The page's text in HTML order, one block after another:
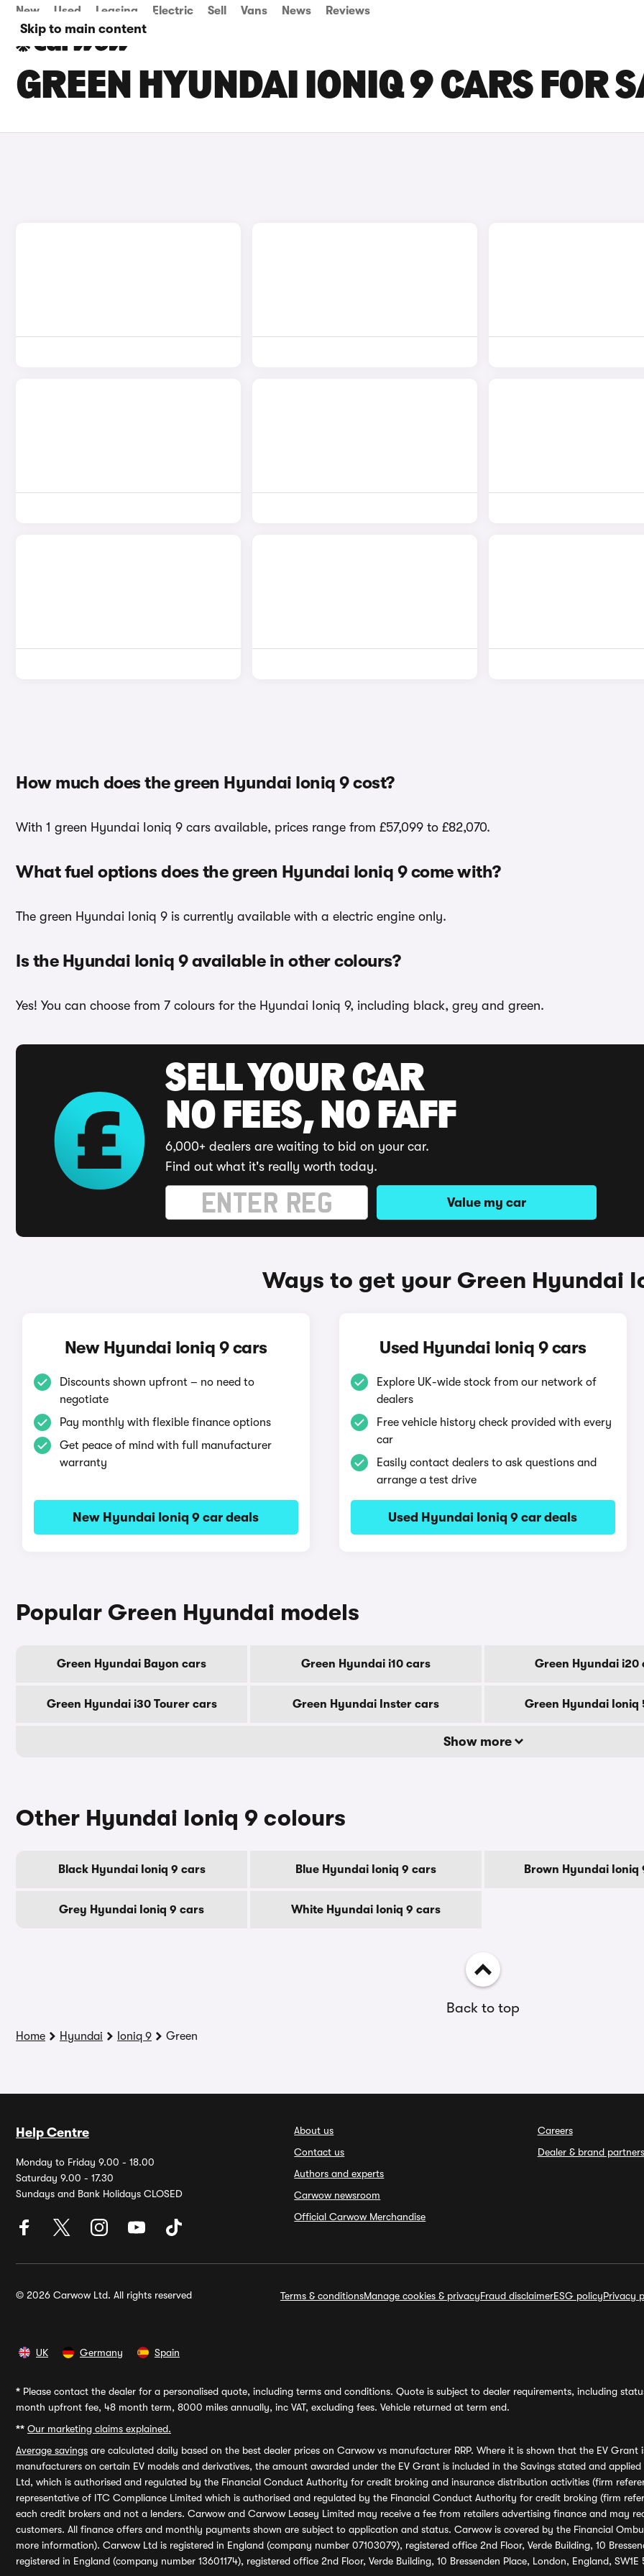
Skip to main content
New Used Leasing Electric Sell Vans News Reviews
GREEN HYUNDAI IONIQ 9 CARS FOR
How much does the green Hyundai Ioniq 9 cost?
With 1 green Hyundai Ioniq 9 cars available, prices range from £57,099 to £82,070.
What fuel options does the green Hyundai Ioniq 9 come with?
The green Hyundai Ioniq 9 is currently available with a electric engine only.
Is the Hyundai Ioniq 9 available in other colours?
Yes! You can choose from 7 colours for the Hyundai Ioniq 9, including black, grey and green.
SELL YOUR CAR
NO FEES, NO FAFF
6,000+ dealers are waiting to bid on your car.
Find out what it's really worth today.
Value my car
Ways to get your Green Hyundai
New Hyundai Ioniq 9 cars
Discounts shown upfront – no need to
negotiate
Pay monthly with flexible finance options
Get peace of mind with full manufacturer
warranty
New Hyundai Ioniq 9 car deals
Used Hyundai Ioniq 9 cars
Explore UK-wide stock from our network of
dealers
Free vehicle history check provided with every
car
Easily contact dealers to ask questions and
arrange a test drive
Used Hyundai Ioniq 9 car deals
Popular Green Hyundai models
Green Hyundai Bayon cars Green Hyundai i10 cars Green Hyundai i20
Green Hyundai i30 Tourer cars Green Hyundai Inster cars Green Hyundai Ioniq
Show more
Other Hyundai Ioniq 9 colours
Black Hyundai Ioniq 9 cars Blue Hyundai Ioniq 9 cars Brown Hyundai Ioniq
Grey Hyundai Ioniq 9 cars White Hyundai Ioniq 9 cars
Back to top
Home Hyundai Ioniq 9 Green
Help Centre
Monday to Friday 9.00 - 18.00
Saturday 9.00 - 17.30
Sundays and Bank Holidays CLOSED
About us
Contact us
Authors and experts
Carwow newsroom
Official Carwow Merchandise
Careers
Dealer & brand partners
© 2026 Carwow Ltd. All rights reserved Terms & conditionsManage cookies & privacyFraud disclaimerESG policyPrivacy
UK Germany Spain
* Please contact the dealer for a personalised quote, including terms and conditions. Quote is subject to dealer requirements, including
month upfront fee, 48 month term, 8000 miles annually, inc VAT, excluding fees. Vehicle returned at term end.
** Our marketing claims explained.
Average savings are calculated daily based on the best dealer prices on Carwow vs manufacturer RRP. Where it is shown that the EV
manufacturers on certain EV models and derivatives, the amount awarded under the EV Grant is included in the Savings stated and
Ltd, which is authorised and regulated by the Financial Conduct Authority for credit broking and insurance distribution activities (firm
representative of ITC Compliance Limited which is authorised and regulated by the Financial Conduct Authority for credit broking (firm
each credit brokers and not a lenders. Carwow and Carwow Leasey Limited may receive a fee from retailers advertising finance and may
customers. All finance offers and monthly payments shown are subject to application and status. Carwow is covered by the Financial
more information). Carwow Ltd is registered in England (company number 07103079), registered office 2nd Floor, Verde Building, 10
registered in England (company number 13601174), registered office 2nd Floor, Verde Building, 10 Bressenden Place, London, England,